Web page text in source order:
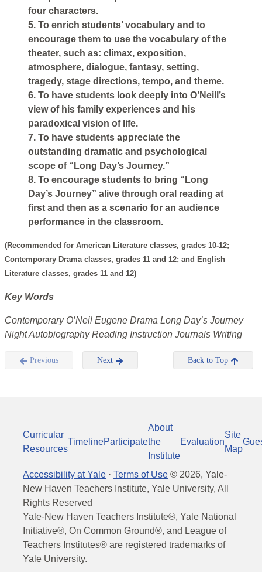
four characters.
5. To enrich students’ vocabulary and to
encourage them to use the vocabulary of the
theater, such as: climax, exposition,
atmosphere, dialogue, fantasy, setting,
tragedy, stage directions, tempo, and theme.
6. To have students look deeply into O’Neill’s
view of his family experiences and his
paradoxical vision of life.
7. To have students appreciate the
outstanding dramatic and psychological
scope of “Long Day’s Journey.”
8. To encourage students to bring “Long
Day’s Journey” alive through oral reading at
first and then as a scenario for an audience
performance in the classroom.
(Recommended for American Literature classes, grades 10-12;
Contemporary Drama classes, grades 11 and 12; and English
Literature classes, grades 11 and 12)
Key Words
Contemporary O’Neil Eugene Drama Long Day’s Journey
Night Autobiography Reading Instruction Journals Writing
Previous Next Back to Top
Curricular
Resources
TimelineParticipate
About
the
Institute
Evaluation
Site
Map
Accessibility at Yale · Terms of Use © 2026, Yale-
New Haven Teachers Institute, Yale University, All
Rights Reserved
Yale-New Haven Teachers Institute®, Yale National
Initiative®, On Common Ground®, and League of
Teachers Institutes® are registered trademarks of
Yale University.